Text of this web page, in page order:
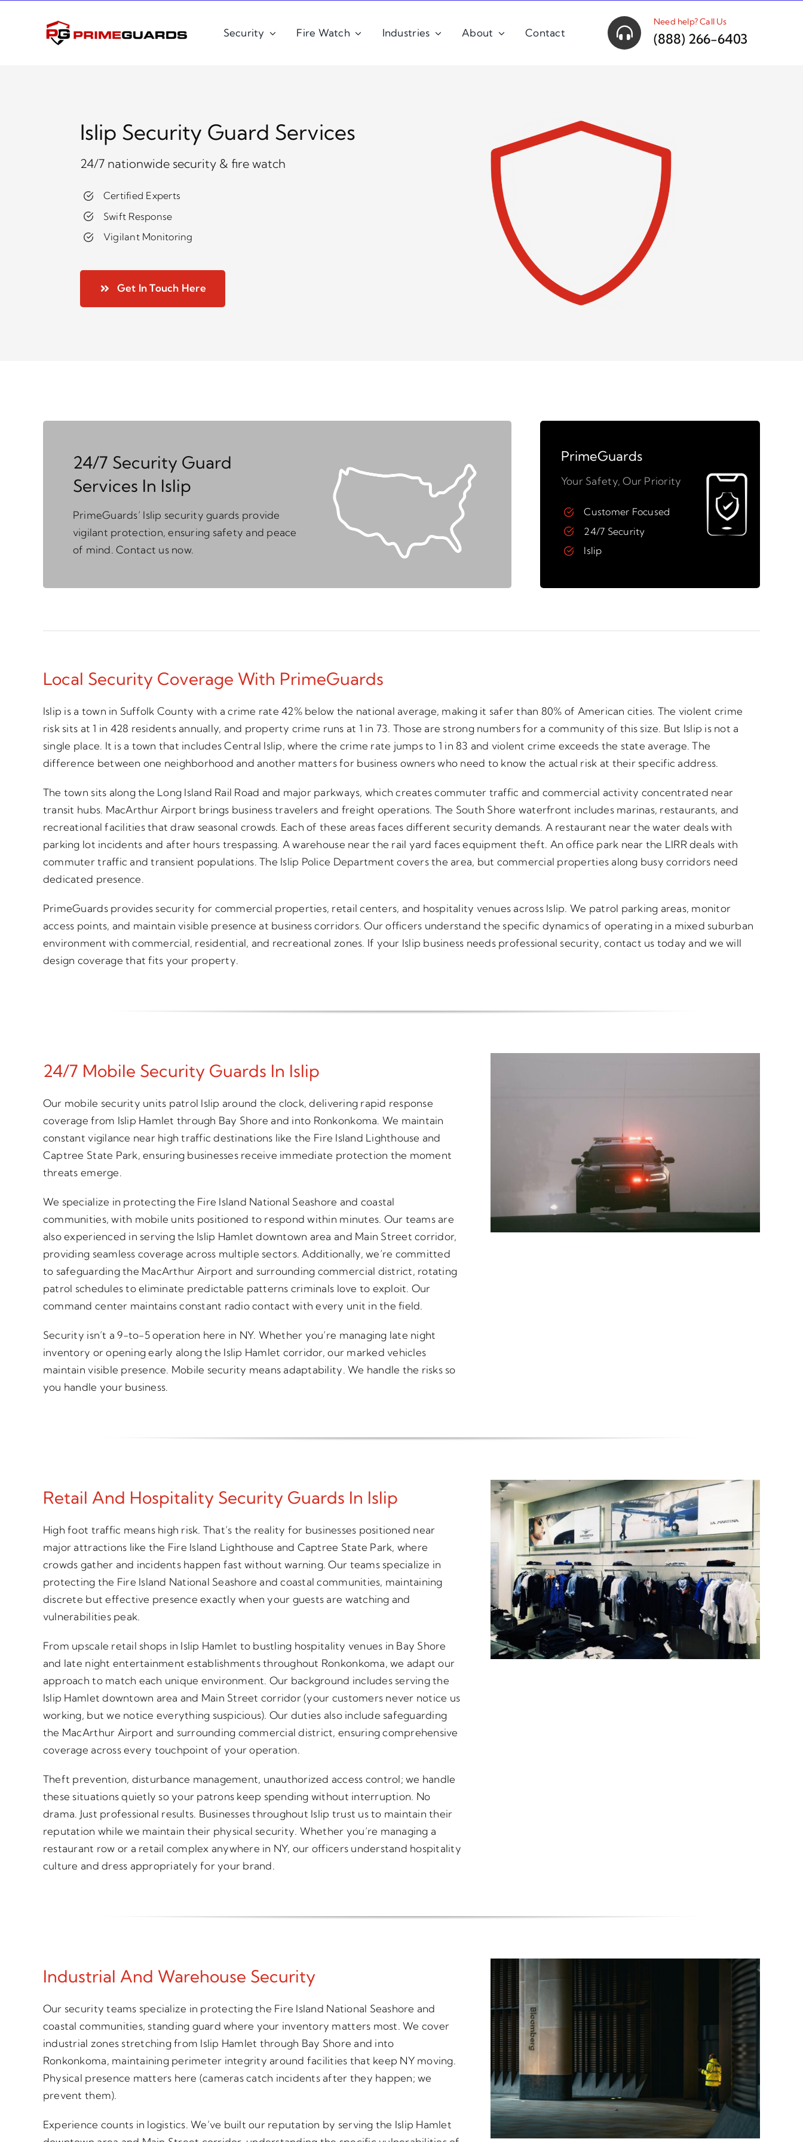
Security Fire Watch Industries About Contact
Need help? Call Us
(888) 266-6403
Islip Security Guard Services
24/7 nationwide security & fire watch
Certified Experts
Swift Response
Vigilant Monitoring
Get In Touch Here
24/7 Security Guard
Services In Islip
PrimeGuards’ Islip security guards provide
vigilant protection, ensuring safety and peace
of mind. Contact us now.
PrimeGuards
Your Safety, Our Priority
Customer Focused
24/7 Security
Islip
Local Security Coverage With PrimeGuards
Islip is a town in Suffolk County with a crime rate 42% below the national average, making it safer than 80% of American cities. The violent crime
risk sits at 1 in 428 residents annually, and property crime runs at 1 in 73. Those are strong numbers for a community of this size. But Islip is not a
single place. It is a town that includes Central Islip, where the crime rate jumps to 1 in 83 and violent crime exceeds the state average. The
difference between one neighborhood and another matters for business owners who need to know the actual risk at their specific address.
The town sits along the Long Island Rail Road and major parkways, which creates commuter traffic and commercial activity concentrated near
transit hubs. MacArthur Airport brings business travelers and freight operations. The South Shore waterfront includes marinas, restaurants, and
recreational facilities that draw seasonal crowds. Each of these areas faces different security demands. A restaurant near the water deals with
parking lot incidents and after hours trespassing. A warehouse near the rail yard faces equipment theft. An office park near the LIRR deals with
commuter traffic and transient populations. The Islip Police Department covers the area, but commercial properties along busy corridors need
dedicated presence.
PrimeGuards provides security for commercial properties, retail centers, and hospitality venues across Islip. We patrol parking areas, monitor
access points, and maintain visible presence at business corridors. Our officers understand the specific dynamics of operating in a mixed suburban
environment with commercial, residential, and recreational zones. If your Islip business needs professional security, contact us today and we will
design coverage that fits your property.
24/7 Mobile Security Guards In Islip
Our mobile security units patrol Islip around the clock, delivering rapid response
coverage from Islip Hamlet through Bay Shore and into Ronkonkoma. We maintain
constant vigilance near high traffic destinations like the Fire Island Lighthouse and
Captree State Park, ensuring businesses receive immediate protection the moment
threats emerge.
We specialize in protecting the Fire Island National Seashore and coastal
communities, with mobile units positioned to respond within minutes. Our teams are
also experienced in serving the Islip Hamlet downtown area and Main Street corridor,
providing seamless coverage across multiple sectors. Additionally, we’re committed
to safeguarding the MacArthur Airport and surrounding commercial district, rotating
patrol schedules to eliminate predictable patterns criminals love to exploit. Our
command center maintains constant radio contact with every unit in the field.
Security isn’t a 9-to-5 operation here in NY. Whether you’re managing late night
inventory or opening early along the Islip Hamlet corridor, our marked vehicles
maintain visible presence. Mobile security means adaptability. We handle the risks so
you handle your business.
Retail And Hospitality Security Guards In Islip
High foot traffic means high risk. That’s the reality for businesses positioned near
major attractions like the Fire Island Lighthouse and Captree State Park, where
crowds gather and incidents happen fast without warning. Our teams specialize in
protecting the Fire Island National Seashore and coastal communities, maintaining
discrete but effective presence exactly when your guests are watching and
vulnerabilities peak.
From upscale retail shops in Islip Hamlet to bustling hospitality venues in Bay Shore
and late night entertainment establishments throughout Ronkonkoma, we adapt our
approach to match each unique environment. Our background includes serving the
Islip Hamlet downtown area and Main Street corridor (your customers never notice us
working, but we notice everything suspicious). Our duties also include safeguarding
the MacArthur Airport and surrounding commercial district, ensuring comprehensive
coverage across every touchpoint of your operation.
Theft prevention, disturbance management, unauthorized access control; we handle
these situations quietly so your patrons keep spending without interruption. No
drama. Just professional results. Businesses throughout Islip trust us to maintain their
reputation while we maintain their physical security. Whether you’re managing a
restaurant row or a retail complex anywhere in NY, our officers understand hospitality
culture and dress appropriately for your brand.
Industrial And Warehouse Security
Our security teams specialize in protecting the Fire Island National Seashore and
coastal communities, standing guard where your inventory matters most. We cover
industrial zones stretching from Islip Hamlet through Bay Shore and into
Ronkonkoma, maintaining perimeter integrity around facilities that keep NY moving.
Physical presence matters here (cameras catch incidents after they happen; we
prevent them).
Experience counts in logistics. We’ve built our reputation by serving the Islip Hamlet